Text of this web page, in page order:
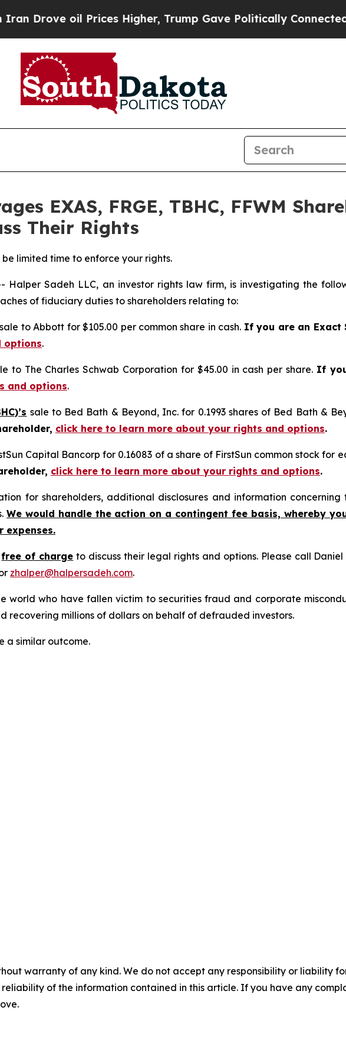
oil Prices Higher, Trump Gave Politically Connected oil
EXAS, FRGE, TBHC, FFWM
Their Rights
limited time to enforce your rights.
-- Halper Sadeh LLC, an investor rights law firm, is investigating the
of fiduciary duties to shareholders relating to:
sale to Abbott for $105.00 per common share in cash. If you are an Exact
options.
to The Charles Schwab Corporation for $45.00 in cash per share. If
and options.
sale to Bed Bath & Beyond, Inc. for 0.1993 shares of Bed Bath &
click here to learn more about your rights and options.
Capital Bancorp for 0.16083 of a share of FirstSun common stock for
click here to learn more about your rights and options.
for shareholders, additional disclosures and information
We would handle the action on a contingent fee basis, whereby
free of charge to discuss their legal rights and options. Please call
zhalper@halpersadeh.com.
world who have fallen victim to securities fraud and corporate
recovering millions of dollars on behalf of defrauded investors.
a similar outcome.
warranty of any kind. We do not accept any responsibility or liability
of the information contained in this article. If you have any